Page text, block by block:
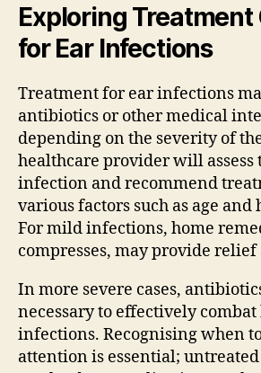
Exploring Treatment
for Ear Infections
Treatment for ear infections
antibiotics or other medical
depending on the severity of
healthcare provider will assess
infection and recommend
various factors such as age and
For mild infections, home
compresses, may provide
In more severe cases,
necessary to effectively
infections. Recognising when
attention is essential;